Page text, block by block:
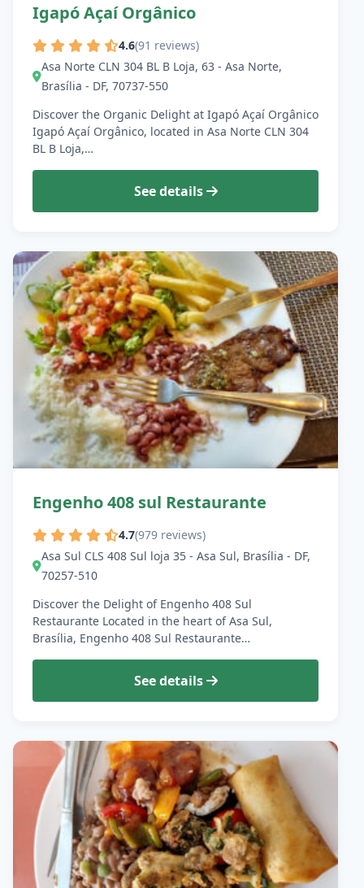
Igapó Açaí Orgânico
4.6(91 reviews)
Asa Norte CLN 304 BL B Loja, 63 - Asa Norte,
Brasília - DF, 70737-550
Discover the Organic Delight at Igapó Açaí Orgânico
Igapó Açaí Orgânico, located in Asa Norte CLN 304
BL B Loja,…
See details
Engenho 408 sul Restaurante
4.7(979 reviews)
Asa Sul CLS 408 Sul loja 35 - Asa Sul, Brasília - DF,
70257-510
Discover the Delight of Engenho 408 Sul
Restaurante Located in the heart of Asa Sul,
Brasília, Engenho 408 Sul Restaurante…
See details